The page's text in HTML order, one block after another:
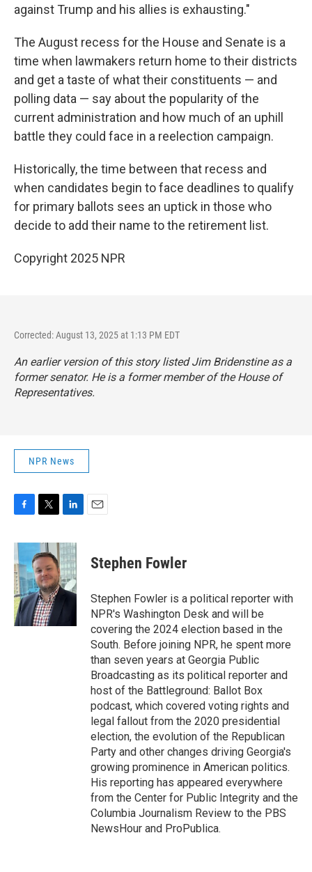
against Trump and his allies is exhausting."
The August recess for the House and Senate is a
time when lawmakers return home to their districts
and get a taste of what their constituents — and
polling data — say about the popularity of the
current administration and how much of an uphill
battle they could face in a reelection campaign.
Historically, the time between that recess and
when candidates begin to face deadlines to qualify
for primary ballots sees an uptick in those who
decide to add their name to the retirement list.
Copyright 2025 NPR
Corrected: August 13, 2025 at 1:13 PM EDT
An earlier version of this story listed Jim Bridenstine as a
former senator. He is a former member of the House of
Representatives.
NPR News
c
e
b
o
o
k
i
t
t
e
r
n
k
e
d
I
n
Stephen Fowler
Stephen Fowler is a political reporter with
NPR's Washington Desk and will be
covering the 2024 election based in the
South. Before joining NPR, he spent more
than seven years at Georgia Public
Broadcasting as its political reporter and
host of the Battleground: Ballot Box
podcast, which covered voting rights and
legal fallout from the 2020 presidential
election, the evolution of the Republican
Party and other changes driving Georgia's
growing prominence in American politics.
His reporting has appeared everywhere
from the Center for Public Integrity and the
Columbia Journalism Review to the PBS
NewsHour and ProPublica.